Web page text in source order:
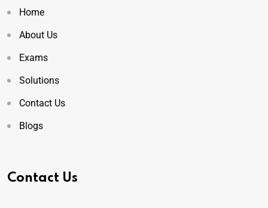
Home
About Us
Exams
Solutions
Contact Us
Blogs
Contact Us